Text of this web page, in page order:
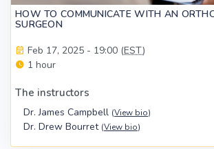
HOW TO COMMUNICATE WITH AN
SURGEON
Feb 17, 2025 - 19:00 (EST)
1 hour
The instructors
Dr. James Campbell (View bio)
Dr. Drew Bourret (View bio)